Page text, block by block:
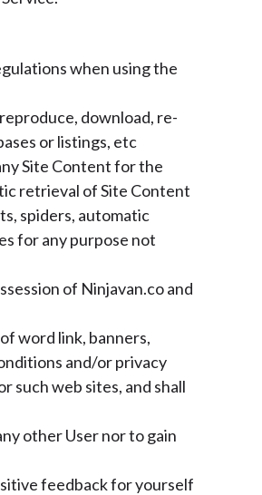
when using the
download, re-
or listings, etc
Site Content for the
retrieval of Site Content
spiders, automatic
for any purpose not
of Ninjavan.co and
word link, banners,
and/or privacy
such web sites, and shall
other User nor to gain
feedback for yourself